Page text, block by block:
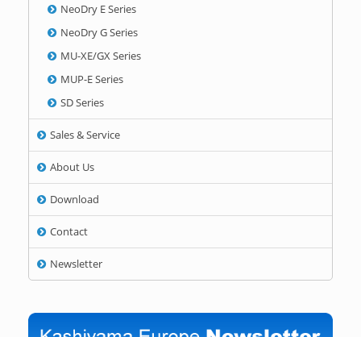
NeoDry E Series
NeoDry G Series
MU-XE/GX Series
MUP-E Series
SD Series
Sales & Service
About Us
Download
Contact
Newsletter